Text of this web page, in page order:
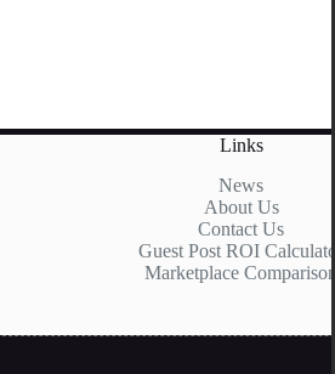
Links
News
About Us
Contact Us
Guest Post ROI Calculator
Marketplace Comparison